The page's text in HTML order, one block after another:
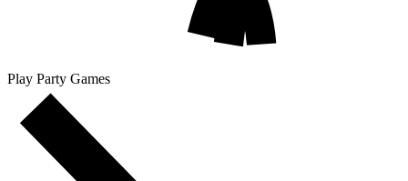
Play Party Games